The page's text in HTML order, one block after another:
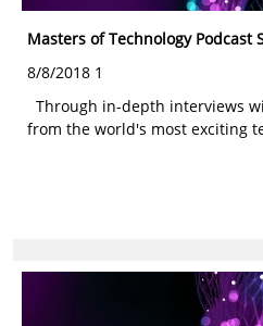
Masters of Technology Podcast
8/8/2018 1
Through in-depth interviews
from the world's most exciting